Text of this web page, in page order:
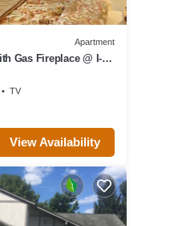
Apartment
Gas Fireplace @ I-71
TV
View Availability